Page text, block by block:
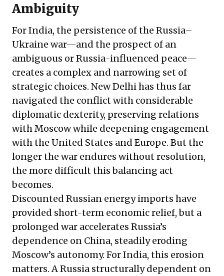
Ambiguity
For India, the persistence of the Russia–
Ukraine war—and the prospect of an
ambiguous or Russia-influenced peace—
creates a complex and narrowing set of
strategic choices. New Delhi has thus far
navigated the conflict with considerable
diplomatic dexterity, preserving relations
with Moscow while deepening engagement
with the United States and Europe. But the
longer the war endures without resolution,
the more difficult this balancing act
becomes.
Discounted Russian energy imports have
provided short-term economic relief, but a
prolonged war accelerates Russia’s
dependence on China, steadily eroding
Moscow’s autonomy. For India, this erosion
matters. A Russia structurally dependent on